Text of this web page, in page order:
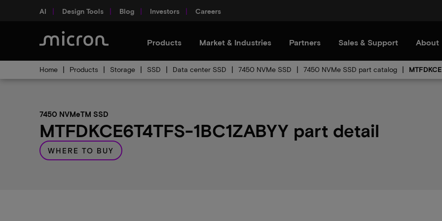
AI Design Tools Blog Investors Careers
Products Market & Industries Partners Sales & Support About
Home Products Storage SSD Data center SSD 7450 NVMe SSD 7450 NVMe SSD part catalog
7450 NVMeTM SSD
MTFDKCE6T4TFS-1BC1ZABYY part detail
WHERE TO BUY